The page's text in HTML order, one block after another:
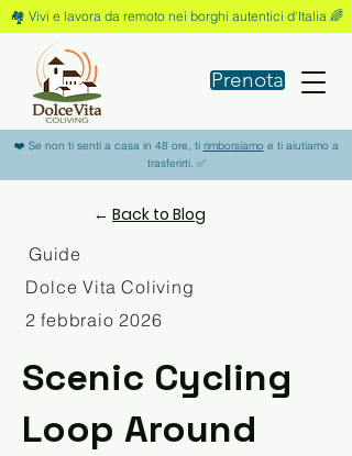
🏘️ Vivi e lavora da remoto nei borghi autentici d'Italia 🌈
Prenota
❤️ Se non ti senti a casa in 48 ore, ti rimborsiamoe ti aiutiamo a
trasferirti. ✅
← Back to Blog
Guide
Dolce Vita Coliving
2 febbraio 2026
Scenic Cycling
Loop Around